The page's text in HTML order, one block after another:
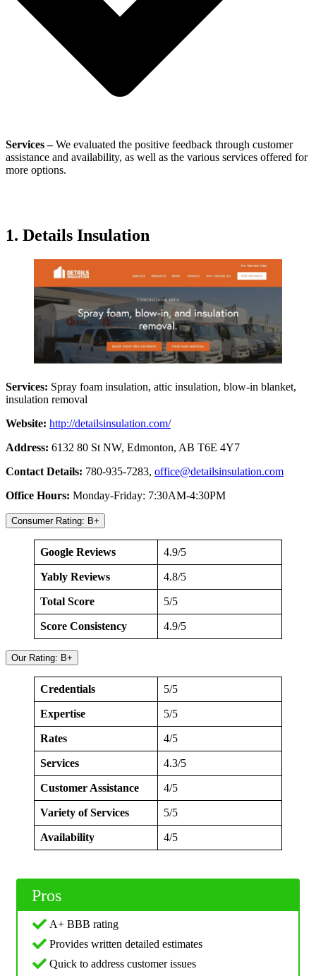
Services –We evaluated the positive feedback through customer
assistance and availability, as well as the various services offered for
more options.
1. Details Insulation
Services: Spray foam insulation, attic insulation, blow-in blanket,
insulation removal
Website: http://detailsinsulation.com/
Address: 6132 80 St NW, Edmonton, AB T6E 4Y7
Contact Details: 780-935-7283, office@detailsinsulation.com
Office Hours: Monday-Friday: 7:30AM-4:30PM
Consumer Rating: B+
Google Reviews 4.9/5
Yably Reviews 4.8/5
Total Score 5/5
Score Consistency 4.9/5
Our Rating: B+
Credentials 5/5
Expertise 5/5
Rates 4/5
Services 4.3/5
Customer Assistance 4/5
Variety of Services 5/5
Availability 4/5
Pros
A+ BBB rating
Provides written detailed estimates
Quick to address customer issues